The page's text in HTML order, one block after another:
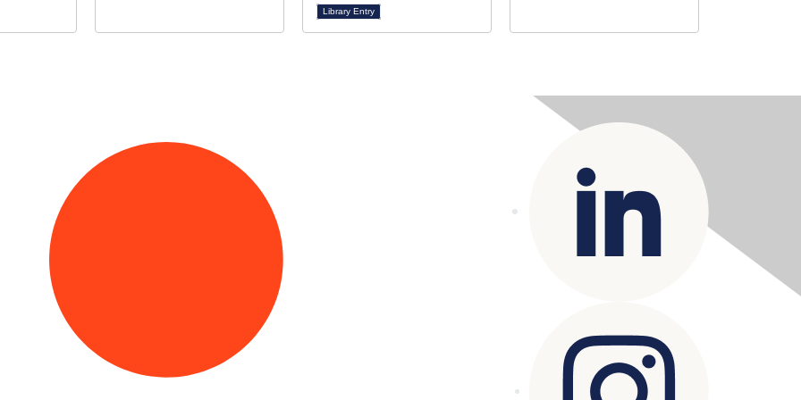
Library Entry